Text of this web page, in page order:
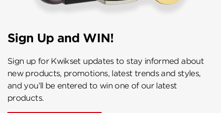
Sign Up and WIN!
Sign up for Kwikset updates to stay informed about
new products, promotions, latest trends and styles,
and you’ll be entered to win one of our latest
products.